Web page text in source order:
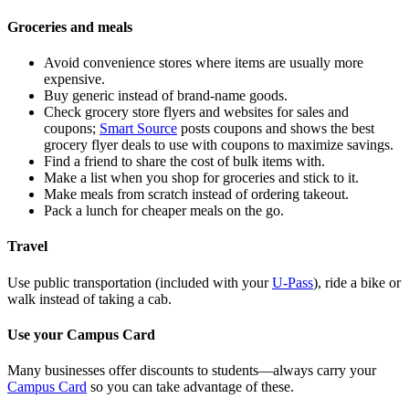
Groceries and meals
Avoid convenience stores where items are usually more
expensive.
Buy generic instead of brand-name goods.
Check grocery store flyers and websites for sales and
coupons; Smart Source posts coupons and shows the best
grocery flyer deals to use with coupons to maximize savings.
Find a friend to share the cost of bulk items with.
Make a list when you shop for groceries and stick to it.
Make meals from scratch instead of ordering takeout.
Pack a lunch for cheaper meals on the go.
Travel
Use public transportation (included with your U-Pass), ride a bike or
walk instead of taking a cab.
Use your Campus Card
Many businesses offer discounts to students—always carry your
Campus Card so you can take advantage of these.